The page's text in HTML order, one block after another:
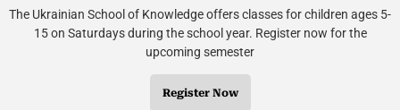
The Ukrainian School of Knowledge offers classes for children ages 5-
15 on Saturdays during the school year. Register now for the
upcoming semester
Register Now